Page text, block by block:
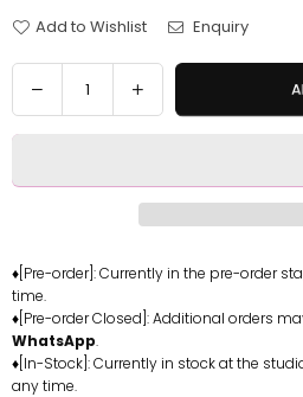
Add to Wishlist Enquiry
Quantity
Decrease
quantity
Series
Luffy
Resin
Statue
-
Night
Increase
quantity
Series
Luffy
Statue
Night
♦[Pre-order]: Currently in the pre-order
time.
♦[Pre-order Closed]: Additional orders
WhatsApp.
♦[In-Stock]: Currently in stock at the
any time.